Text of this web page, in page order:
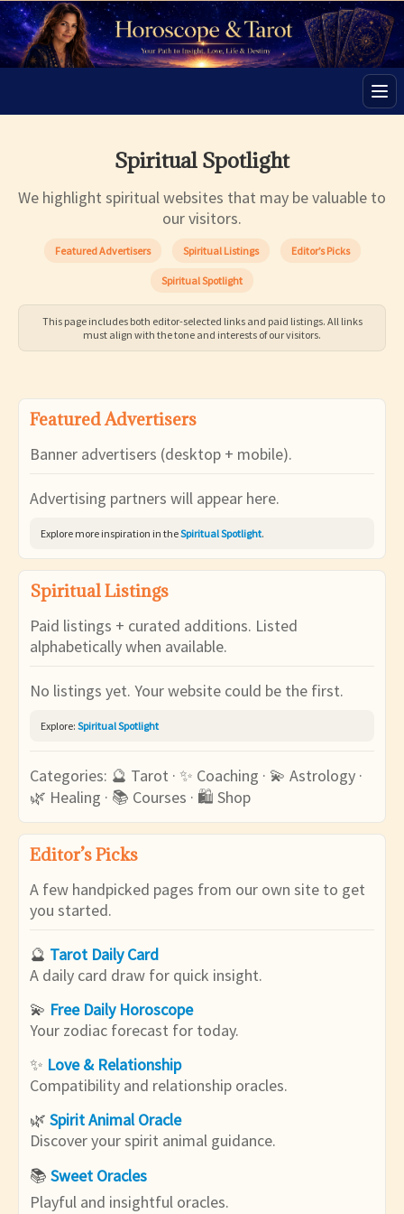
Spiritual Spotlight
We highlight spiritual websites that may be valuable to
our visitors.
Featured Advertisers Spiritual Listings Editor’s Picks
Spiritual Spotlight
This page includes both editor-selected links and paid listings. All links
must align with the tone and interests of our visitors.
Featured Advertisers
Banner advertisers (desktop + mobile).
Advertising partners will appear here.
Explore more inspiration in theSpiritual Spotlight.
Spiritual Listings
Paid listings + curated additions. Listed
alphabetically when available.
No listings yet. Your website could be the first.
Explore: Spiritual Spotlight
Categories: 🔮 Tarot · ✨ Coaching · 💫 Astrology ·
🌿 Healing · 📚 Courses · 🛍 Shop
Editor’s Picks
A few handpicked pages from our own site to get
you started.
🔮 Tarot Daily Card
A daily card draw for quick insight.
💫 Free Daily Horoscope
Your zodiac forecast for today.
✨ Love & Relationship
Compatibility and relationship oracles.
🌿 Spirit Animal Oracle
Discover your spirit animal guidance.
📚 Sweet Oracles
Playful and insightful oracles.